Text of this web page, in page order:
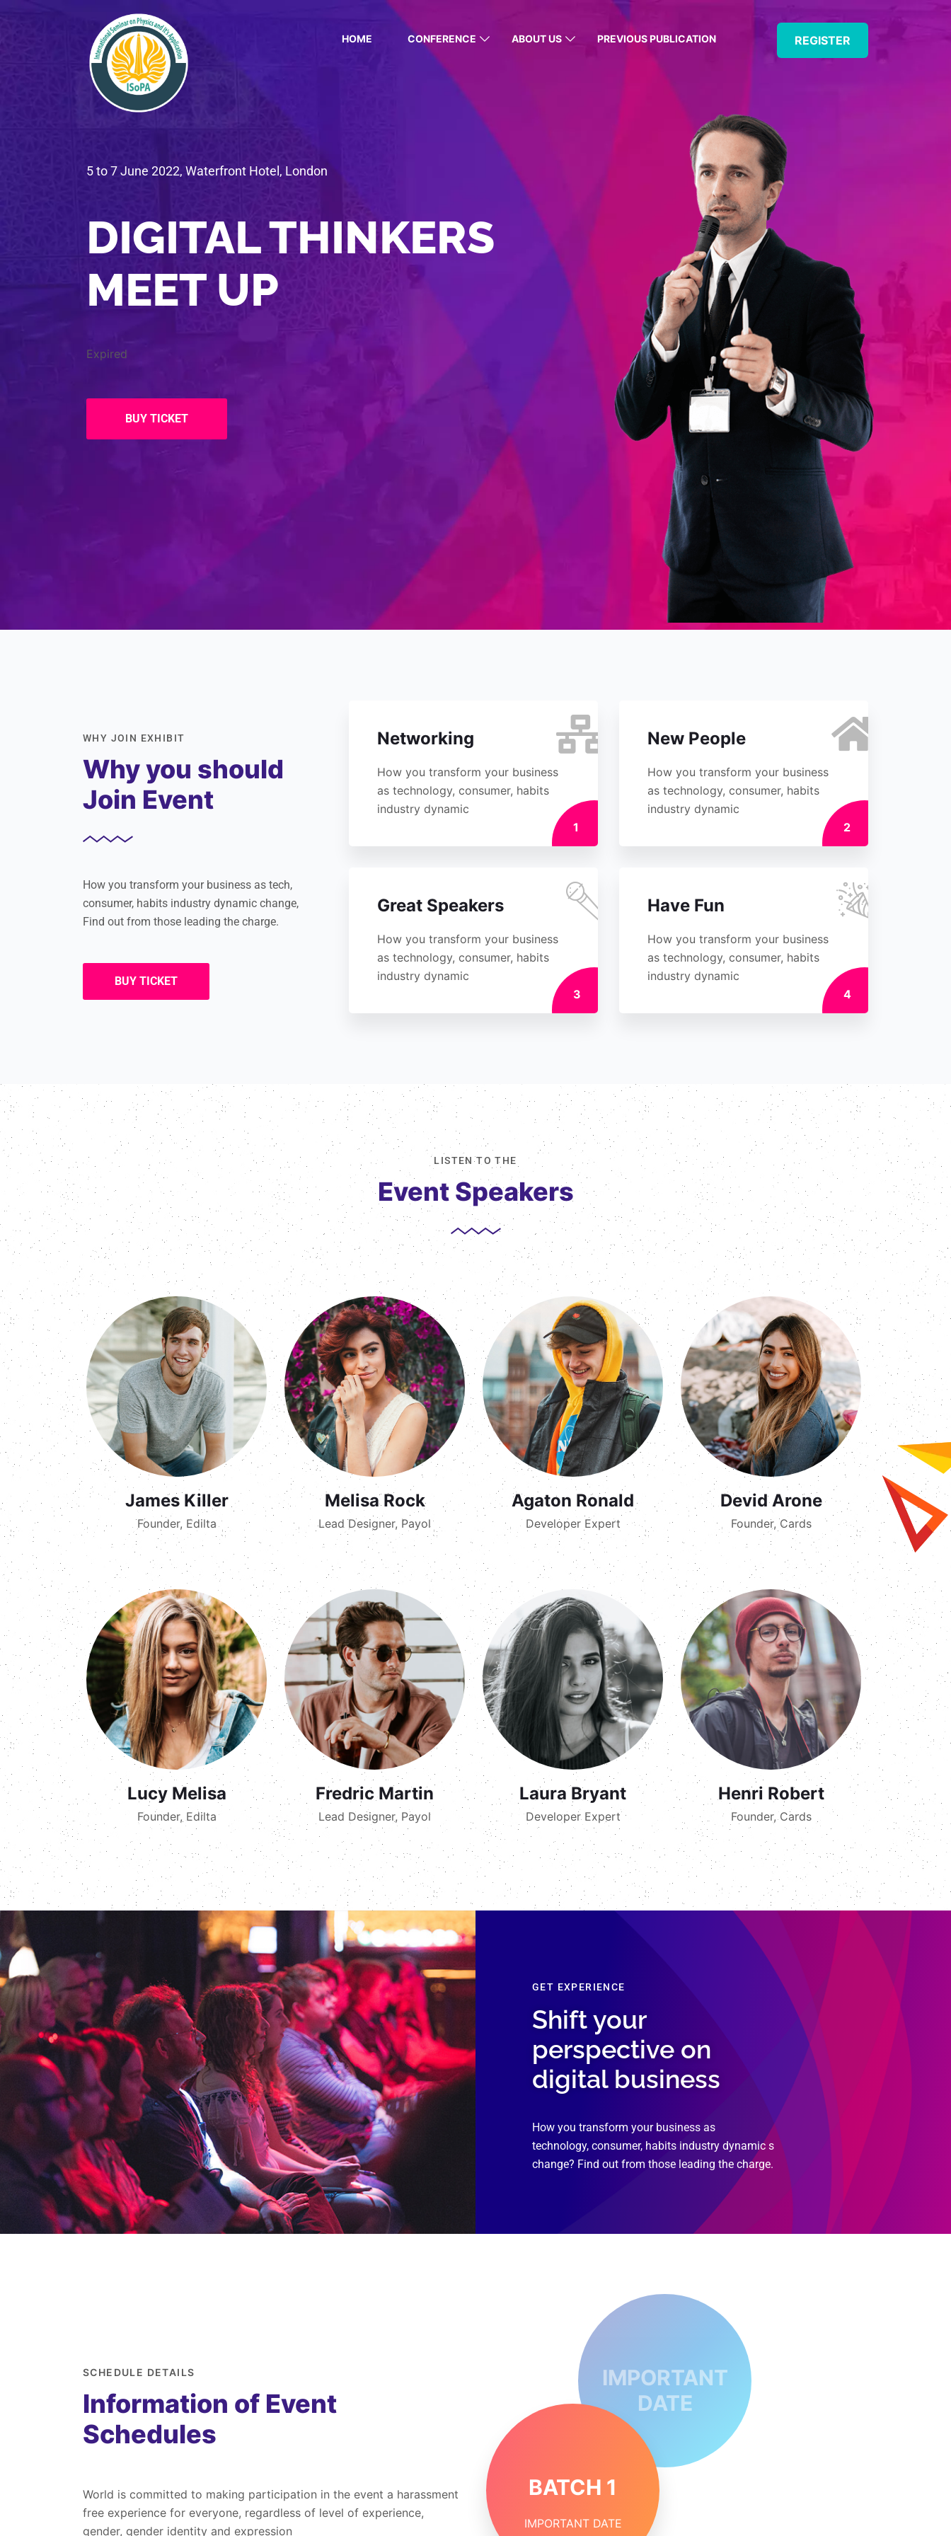
HOME CONFERENCE ABOUT US PREVIOUS PUBLICATION REGISTER
5 to 7 June 2022, Waterfront Hotel, London
DIGITAL THINKERS
MEET UP
Expired
BUY TICKET
WHY JOIN EXHIBIT
Why you should
Join Event
How you transform your business as tech,
consumer, habits industry dynamic change,
Find out from those leading the charge.
BUY TICKET
Networking
How you transform your business
as technology, consumer, habits
industry dynamic
1
Great Speakers
How you transform your business
as technology, consumer, habits
industry dynamic
3
New People
How you transform your business
as technology, consumer, habits
industry dynamic
2
Have Fun
How you transform your business
as technology, consumer, habits
industry dynamic
4
LISTEN TO THE
Event Speakers
James Killer
Founder, Edilta
Melisa Rock
Lead Designer, Payol
Agaton Ronald
Developer Expert
Devid Arone
Founder, Cards
Lucy Melisa
Founder, Edilta
Fredric Martin
Lead Designer, Payol
Laura Bryant
Developer Expert
Henri Robert
Founder, Cards
GET EXPERIENCE
Shift your
perspective on
digital business
How you transform your business as
technology, consumer, habits industry dynamic s
change? Find out from those leading the charge.
SCHEDULE DETAILS
Information of Event
Schedules
World is committed to making participation in the event a harassment
free experience for everyone, regardless of level of experience,
gender, gender identity and expression
BATCH 1
IMPORTANT DATE
IMPORTANT
DATE